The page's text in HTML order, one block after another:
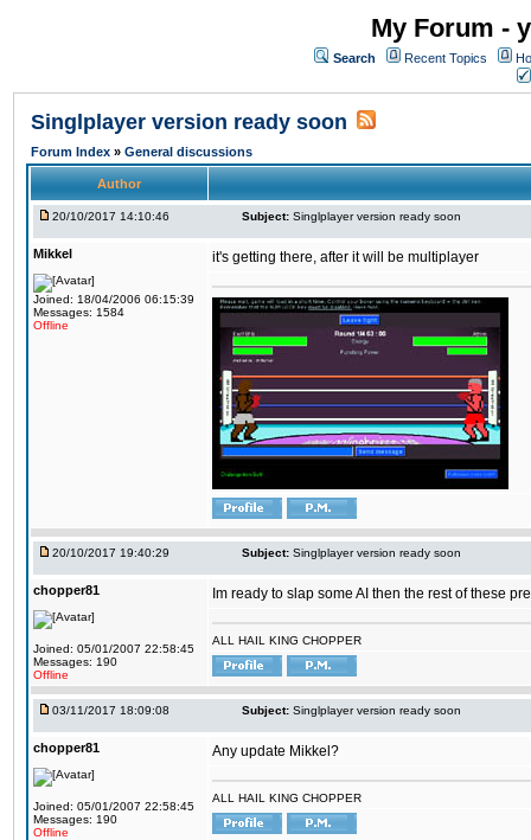
My Forum -
Search Recent Topics
Singlplayer version ready soon
Forum Index » General discussions
Author
20/10/2017 14:10:46 Subject: Singlplayer version ready soon
Mikkel
Joined: 18/04/2006 06:15:39
Messages: 1584
Offline
it's getting there, after it will be multiplayer
20/10/2017 19:40:29 Subject: Singlplayer version ready soon
chopper81
Joined: 05/01/2007 22:58:45
Messages: 190
Offline
Im ready to slap some AI then the rest of these
ALL HAIL KING CHOPPER
03/11/2017 18:09:08 Subject: Singlplayer version ready soon
chopper81
Joined: 05/01/2007 22:58:45
Messages: 190
Offline
Any update Mikkel?
ALL HAIL KING CHOPPER